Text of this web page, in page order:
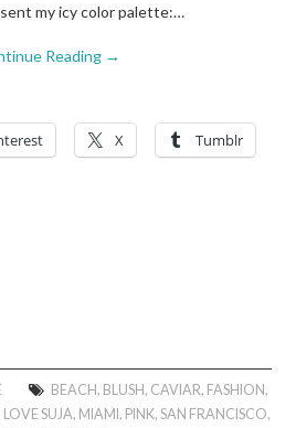
my icy color palette:…
Reading →
X Tumblr
BEACH, BLUSH, CAVIAR, FASHION,
LOVE SUJA, MIAMI, PINK,SAN FRANCISCO,